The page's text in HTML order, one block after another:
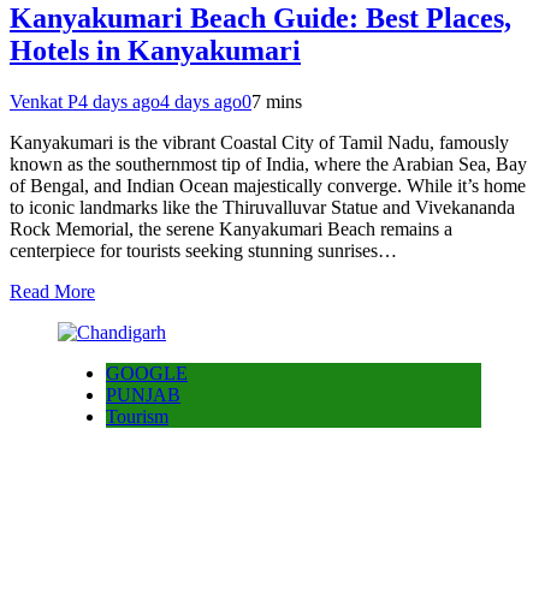
Kanyakumari Beach Guide: Best Places,
Hotels in Kanyakumari
Venkat P4 days ago4 days ago07 mins
Kanyakumari is the vibrant Coastal City of Tamil Nadu, famously
known as the southernmost tip of India, where the Arabian Sea, Bay
of Bengal, and Indian Ocean majestically converge. While it’s home
to iconic landmarks like the Thiruvalluvar Statue and Vivekananda
Rock Memorial, the serene Kanyakumari Beach remains a
centerpiece for tourists seeking stunning sunrises…
Read More
GOOGLE
PUNJAB
Tourism